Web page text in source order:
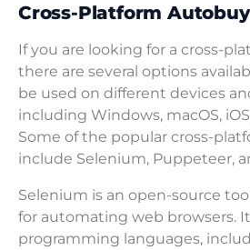
Cross-Platform
If you are looking for a cross-
there are several options
be used on different devices
including Windows, macOS,
Some of the popular cross-
include Selenium, Puppeteer,
Selenium is an open-source
for automating web browsers.
programming languages,